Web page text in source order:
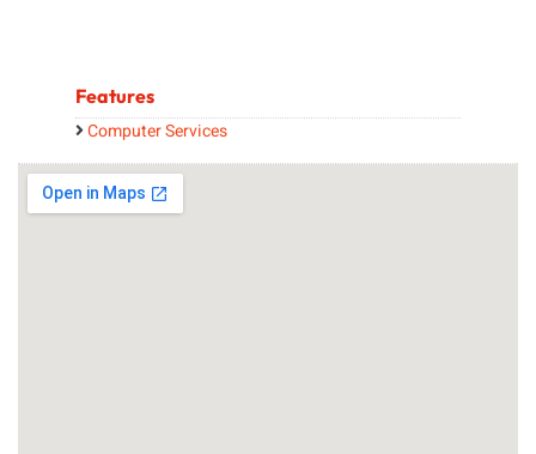
Features
Computer Services